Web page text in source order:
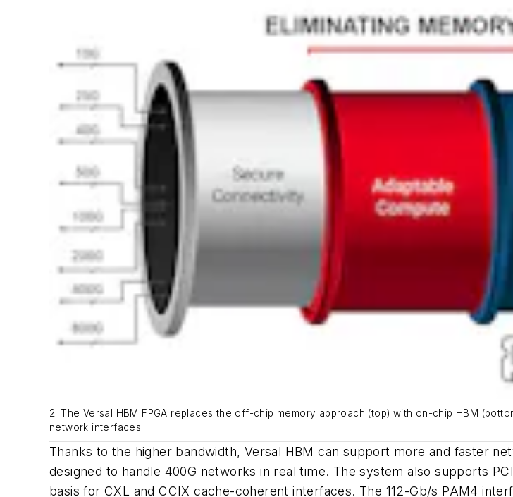
2. The Versal HBM FPGA replaces the off-chip memory approach (top) with on-chip HBM
network interfaces.
Thanks to the higher bandwidth, Versal HBM can support more and faster
designed to handle 400G networks in real time. The system also supports
basis for CXL and CCIX cache-coherent interfaces. The 112-Gb/s PAM4